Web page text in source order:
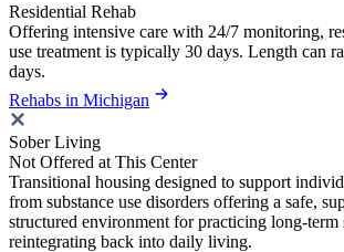
Residential Rehab
Offering intensive care with 24/7 monitoring,
use treatment is typically 30 days. Length can
days.
Rehabs in Michigan
Sober Living
Not Offered at This Center
Transitional housing designed to support
from substance use disorders offering a safe,
structured environment for practicing long-
reintegrating back into daily living.